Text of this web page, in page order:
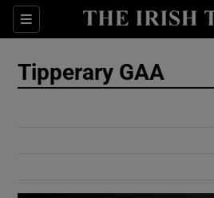
Sections
Show
Tipperary GAA